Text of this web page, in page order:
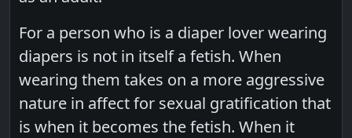
For a person who is a diaper lover wearing
diapers is not in itself a fetish. When
wearing them takes on a more aggressive
nature in affect for sexual gratification that
is when it becomes the fetish. When it